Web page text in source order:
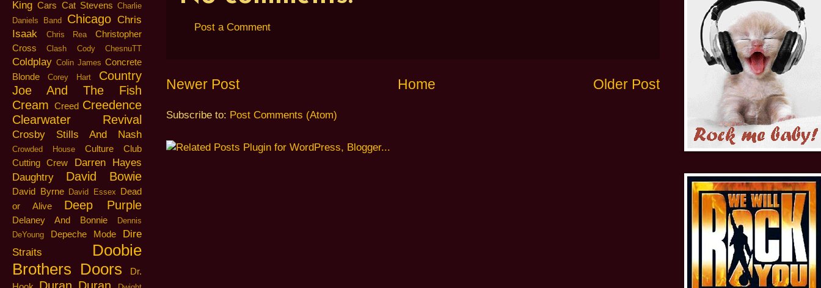
Post a Comment
Newer Post Older Post
Home
Subscribe to: Post Comments (Atom)
King Cars Cat Stevens Charlie
Daniels Band
Chicago Chris
Isaak
Chris Rea
Christopher
Cross
Clash Cody ChesnuTT
Coldplay Colin James Concrete
Blonde
Corey Hart
Country
Joe And The Fish
Cream
Creed Creedence
Clearwater Revival
Crosby Stills And Nash
Crowded House
Culture Club
Cutting Crew
Darren Hayes
Daughtry
David Bowie
David Byrne David Essex Dead
or Alive
Deep Purple
Delaney And Bonnie
Dennis
DeYoung
Depeche Mode
Dire
Straits
Doobie
Brothers Doors
Dr.
Duran Duran